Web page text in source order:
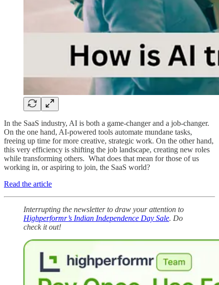
In the SaaS industry, AI is both a game-changer and a job-changer.
On the one hand, AI-powered tools automate mundane tasks,
freeing up time for more creative, strategic work. On the other hand,
this very efficiency is shifting the job landscape, creating new roles
while transforming others. What does that mean for those of us
working in, or aspiring to join, the SaaS world?
Read the article
Interrupting the newsletter to draw your attention to
Highperformr’s Indian Independence Day Sale. Do
check it out!